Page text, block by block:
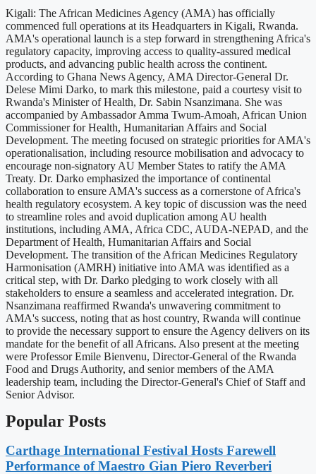
Kigali: The African Medicines Agency (AMA) has officially
commenced full operations at its Headquarters in Kigali, Rwanda.
AMA's operational launch is a step forward in strengthening Africa's
regulatory capacity, improving access to quality-assured medical
products, and advancing public health across the continent.
According to Ghana News Agency, AMA Director-General Dr.
Delese Mimi Darko, to mark this milestone, paid a courtesy visit to
Rwanda's Minister of Health, Dr. Sabin Nsanzimana. She was
accompanied by Ambassador Amma Twum-Amoah, African Union
Commissioner for Health, Humanitarian Affairs and Social
Development. The meeting focused on strategic priorities for AMA's
operationalisation, including resource mobilisation and advocacy to
encourage non-signatory AU Member States to ratify the AMA
Treaty. Dr. Darko emphasized the importance of continental
collaboration to ensure AMA's success as a cornerstone of Africa's
health regulatory ecosystem. A key topic of discussion was the need
to streamline roles and avoid duplication among AU health
institutions, including AMA, Africa CDC, AUDA-NEPAD, and the
Department of Health, Humanitarian Affairs and Social
Development. The transition of the African Medicines Regulatory
Harmonisation (AMRH) initiative into AMA was identified as a
critical step, with Dr. Darko pledging to work closely with all
stakeholders to ensure a seamless and accelerated integration. Dr.
Nsanzimana reaffirmed Rwanda's unwavering commitment to
AMA's success, noting that as host country, Rwanda will continue
to provide the necessary support to ensure the Agency delivers on its
mandate for the benefit of all Africans. Also present at the meeting
were Professor Emile Bienvenu, Director-General of the Rwanda
Food and Drugs Authority, and senior members of the AMA
leadership team, including the Director-General's Chief of Staff and
Senior Advisor.
Popular Posts
Carthage International Festival Hosts Farewell
Performance of Maestro Gian Piero Reverberi